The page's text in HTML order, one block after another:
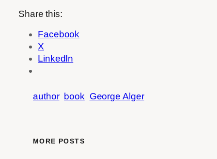
Share this:
Facebook
X
LinkedIn
author book George Alger
MORE POSTS